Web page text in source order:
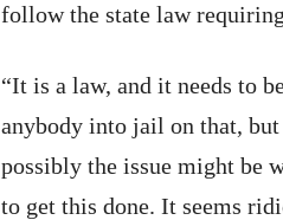
follow the state law
“It is a law, and it needs to
anybody into jail on that,
possibly the issue might be
to get this done. It seems